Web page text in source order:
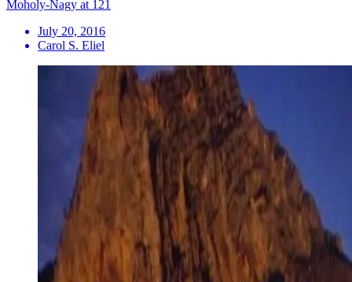
Moholy-Nagy at 121
July 20, 2016
Carol S. Eliel